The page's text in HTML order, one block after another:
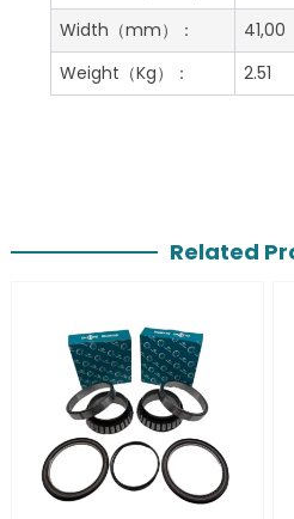
Width（mm）：
41,00
Weight（Kg）：
2.51
Related